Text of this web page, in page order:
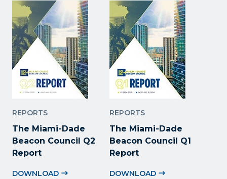
REPORTS
The Miami-Dade
Beacon Council Q2
Report
DOWNLOAD
REPORTS
The Miami-Dade
Beacon Council Q1
Report
DOWNLOAD